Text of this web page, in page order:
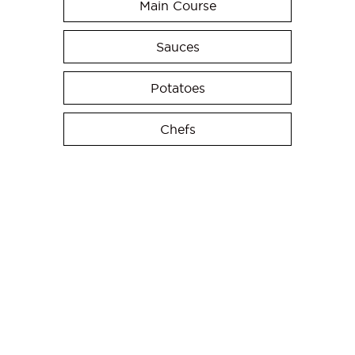
Main Course
Sauces
Potatoes
Chefs